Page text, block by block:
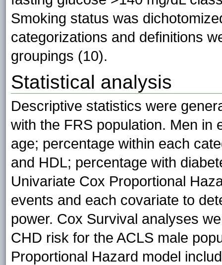
Smoking status was
categorizations and definitions
groupings (10).
Statistical analysis
Descriptive statistics were
with the FRS population. Men in
age; percentage within each
and HDL; percentage with
Univariate Cox Proportional
events and each covariate to
power. Cox Survival analyses
CHD risk for the ACLS male
Proportional Hazard model